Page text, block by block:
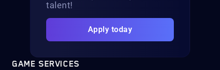
talent!
Apply today
GAME SERVICES